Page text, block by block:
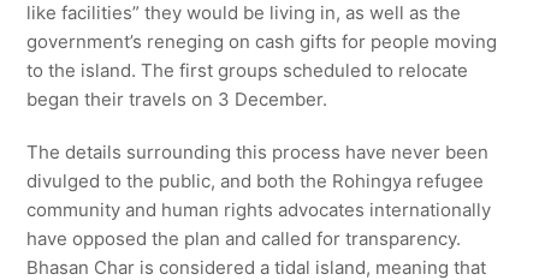
like facilities” they would be living in, as well as the
government’s reneging on cash gifts for people moving
to the island. The first groups scheduled to relocate
began their travels on 3 December.
The details surrounding this process have never been
divulged to the public, and both the Rohingya refugee
community and human rights advocates internationally
have opposed the plan and called for transparency.
Bhasan Char is considered a tidal island, meaning that